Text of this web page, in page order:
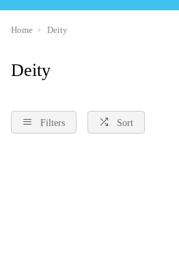
Home Deity
Deity
Filters Sort